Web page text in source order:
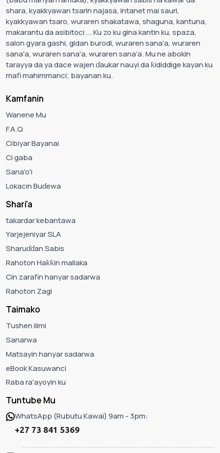
shara, kyakkyawan tsarin najasa, intanet mai sauri,
kyakkyawan tsaro, wuraren shakatawa, shaguna, kantuna,
makarantu da asibitoci ... Ku zo ku gina kantin ku, spaza,
salon gyara gashi, gidan burodi, wuraren sana'a, wuraren
sana'a, wuraren sana'a, wuraren sana'a. Mu ne abokin
tarayya da ya dace wajen ɗaukar nauyi da ƙididdige kayan ku
mafi mahimmanci; bayanan ku.
Kamfanin
Wanene Mu
F.A.Q
Cibiyar Bayanai
Ci gaba
Sana'o'i
Lokacin Buɗewa
Shari'a
takardar kebantawa
Yarjejeniyar SLA
Sharuɗɗan Sabis
Rahoton Haƙƙin mallaka
Cin zarafin hanyar sadarwa
Rahoton Zagi
Taimako
Tushen ilimi
Sanarwa
Matsayin hanyar sadarwa
eBook Kasuwanci
Raba ra'ayoyin ku
Tuntube Mu
WhatsApp (Rubutu Kawai) 9am - 3pm:
+27 73 841 5369